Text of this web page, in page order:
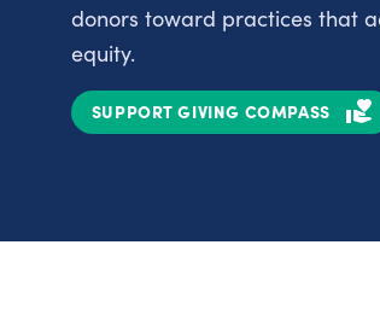
donors toward practices that
equity.
SUPPORT GIVING COMPASS